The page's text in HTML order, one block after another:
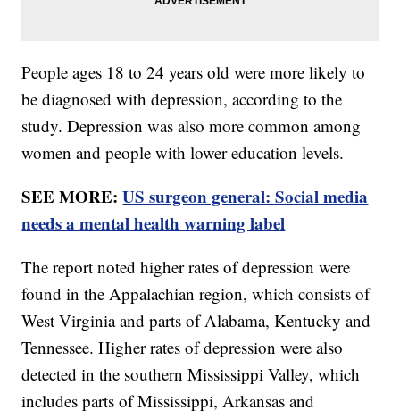
People ages 18 to 24 years old were more likely to
be diagnosed with depression, according to the
study. Depression was also more common among
women and people with lower education levels.
SEE MORE:US surgeon general: Social media
needs a mental health warning label
The report noted higher rates of depression were
found in the Appalachian region, which consists of
West Virginia and parts of Alabama, Kentucky and
Tennessee. Higher rates of depression were also
detected in the southern Mississippi Valley, which
includes parts of Mississippi, Arkansas and